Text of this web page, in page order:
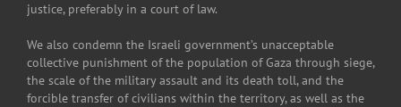
justice, preferably in a court of law.
We also condemn the Israeli government’s unacceptable
collective punishment of the population of Gaza through siege,
the scale of the military assault and its death toll, and the
forcible transfer of civilians within the territory, as well as the